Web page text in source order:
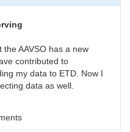
AAVSO has a new
contributed to
my data to ETD. Now I
data as well.